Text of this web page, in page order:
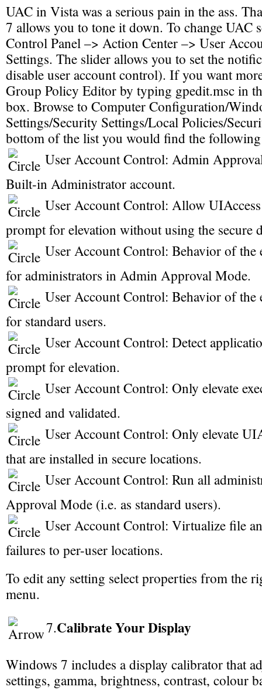
UAC in Vista was a serious pain in the ass.
7 allows you to tone it down. To change UAC
Control Panel –> Action Center –> User
Settings. The slider allows you to set the
disable user account control). If you want
Group Policy Editor by typing gpedit.msc in
box. Browse to Computer Configuration/
Settings/Security Settings/Local Policies/
bottom of the list you would find the
User Account Control: Admin
Built-in Administrator account.
User Account Control: Allow
prompt for elevation without using the secure
User Account Control: Behavior of the
for administrators in Admin Approval Mode.
User Account Control: Behavior of the
for standard users.
User Account Control: Detect
prompt for elevation.
User Account Control: Only elevate
signed and validated.
User Account Control: Only elevate
that are installed in secure locations.
User Account Control: Run all
Approval Mode (i.e. as standard users).
User Account Control: Virtualize file
failures to per-user locations.
To edit any setting select properties from the
menu.
7.Calibrate Your Display
Windows 7 includes a display calibrator that
settings, gamma, brightness, contrast, colour